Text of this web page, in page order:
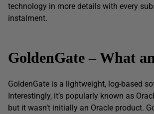
technology in more details with every
instalment.
GoldenGate – What
GoldenGate is a lightweight, log-based
Interestingly, it’s popularly known as
but it wasn’t initially an Oracle product.